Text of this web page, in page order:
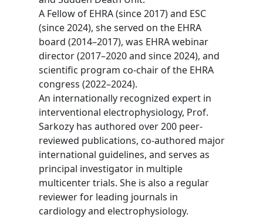
A Fellow of EHRA (since 2017) and ESC
(since 2024), she served on the EHRA
board (2014–2017), was EHRA webinar
director (2017–2020 and since 2024), and
scientific program co-chair of the EHRA
congress (2022–2024).
An internationally recognized expert in
interventional electrophysiology, Prof.
Sarkozy has authored over 200 peer-
reviewed publications, co-authored major
international guidelines, and serves as
principal investigator in multiple
multicenter trials. She is also a regular
reviewer for leading journals in
cardiology and electrophysiology.